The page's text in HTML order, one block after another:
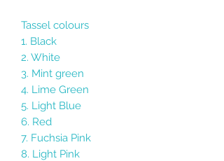
Tassel colours
1. Black
2. White
3. Mint green
4. Lime Green
5. Light Blue
6. Red
7. Fuchsia Pink
8. Light Pink